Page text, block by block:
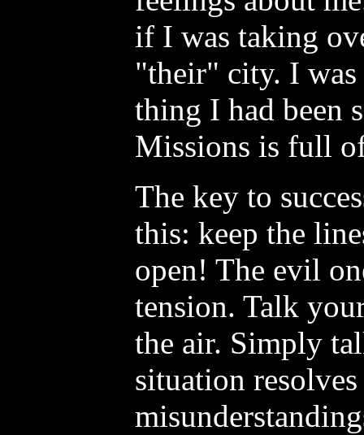
if I was taking
"their" city. I
thing I had been
Missions is full
The key to
this: keep the
open! The evil
tension. Talk
the air. Simply
situation